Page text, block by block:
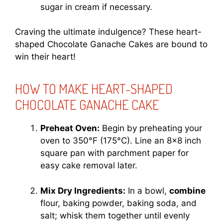
sugar in cream if necessary.
Craving the ultimate indulgence? These heart-
shaped Chocolate Ganache Cakes are bound to
win their heart!
HOW TO MAKE HEART-SHAPED
CHOCOLATE GANACHE CAKE
Preheat Oven: Begin by preheating your
oven to 350°F (175°C). Line an 8×8 inch
square pan with parchment paper for
easy cake removal later.
Mix Dry Ingredients: In a bowl, combine
flour, baking powder, baking soda, and
salt; whisk them together until evenly